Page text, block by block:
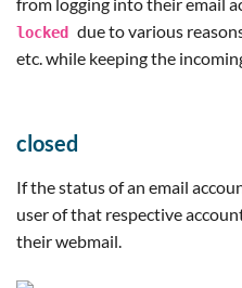
locked due to various
etc. while keeping the
closed
If the status of an email
user of that respective
their webmail.